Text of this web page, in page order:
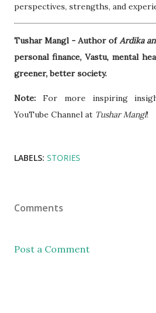
perspectives, strengths, and
Tushar Mangl - Author ofArdika
personal finance, Vastu, mental
greener, better society.
Note: For more inspiring
YouTube Channel at Tushar Mangl!
LABELS: STORIES
Comments
Post a Comment